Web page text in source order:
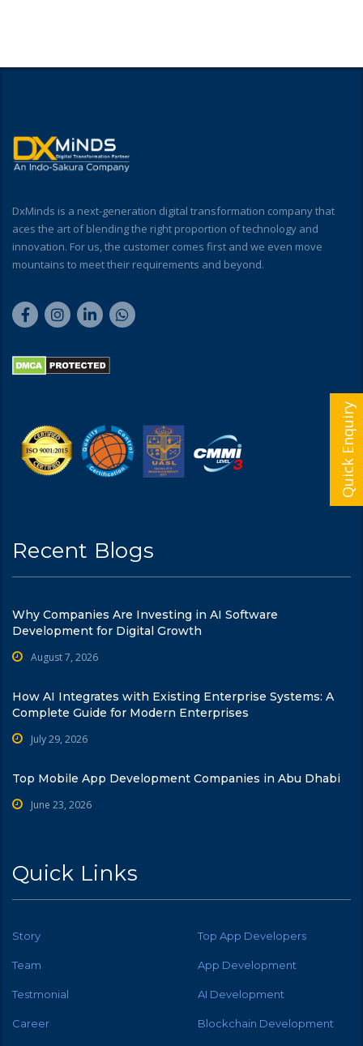
DxMinds is a next-generation digital transformation company that
aces the art of blending the right proportion of technology and
innovation. For us, the customer comes first and we even move
mountains to meet their requirements and beyond.
Recent Blogs
Why Companies Are Investing in AI Software
Development for Digital Growth
August 7, 2026
How AI Integrates with Existing Enterprise Systems: A
Complete Guide for Modern Enterprises
July 29, 2026
Top Mobile App Development Companies in Abu Dhabi
June 23, 2026
Quick Links
Story Top App Developers
Team App Development
Testmonial AI Development
Career Blockchain Development
Quick Enquiry